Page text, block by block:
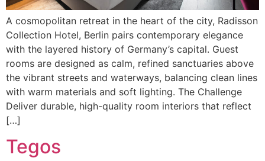
A cosmopolitan retreat in the heart of the city, Radisson
Collection Hotel, Berlin pairs contemporary elegance
with the layered history of Germany’s capital. Guest
rooms are designed as calm, refined sanctuaries above
the vibrant streets and waterways, balancing clean lines
with warm materials and soft lighting. The Challenge
Deliver durable, high-quality room interiors that reflect
[…]
Tegos